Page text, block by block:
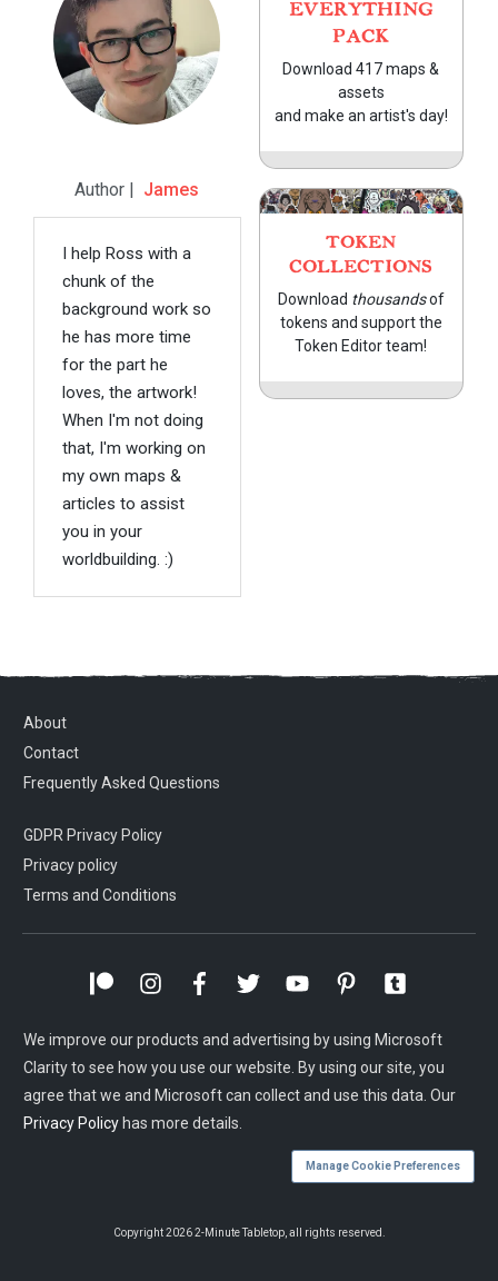
Author | James
I help Ross with a
chunk of the
background work so
he has more time
for the part he
loves, the artwork!
When I'm not doing
that, I'm working on
my own maps &
articles to assist
you in your
worldbuilding. :)
EVERYTHING
PACK
Download 417 maps &
assets
and make an artist's day!
TOKEN
COLLECTIONS
Download thousandsof
tokens and support the
Token Editor team!
About
Contact
Frequently Asked Questions
GDPR Privacy Policy
Privacy policy
Terms and Conditions
We improve our products and advertising by using Microsoft
Clarity to see how you use our website. By using our site, you
agree that we and Microsoft can collect and use this data. Our
Privacy Policy has more details.
Manage Cookie Preferences
Copyright2026 2-Minute Tabletop, all rights reserved.